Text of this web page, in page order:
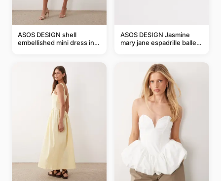
ASOS DESIGN shell
embellished mini dress in
ASOS DESIGN Jasmine
mary jane espadrille ballet